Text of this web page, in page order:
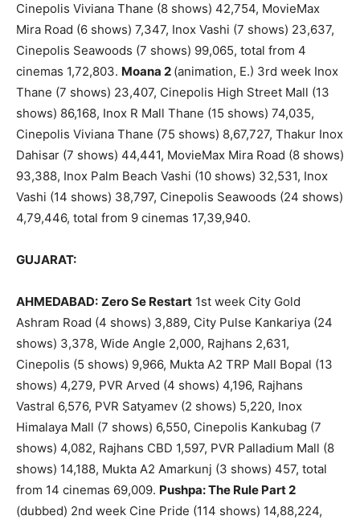
Cinepolis Viviana Thane (8 shows) 42,754, MovieMax
Mira Road (6 shows) 7,347, Inox Vashi (7 shows) 23,637,
Cinepolis Seawoods (7 shows) 99,065, total from 4
cinemas 1,72,803. Moana 2 (animation, E.) 3rd week Inox
Thane (7 shows) 23,407, Cinepolis High Street Mall (13
shows) 86,168, Inox R Mall Thane (15 shows) 74,035,
Cinepolis Viviana Thane (75 shows) 8,67,727, Thakur Inox
Dahisar (7 shows) 44,441, MovieMax Mira Road (8 shows)
93,388, Inox Palm Beach Vashi (10 shows) 32,531, Inox
Vashi (14 shows) 38,797, Cinepolis Seawoods (24 shows)
4,79,446, total from 9 cinemas 17,39,940.
GUJARAT:
AHMEDABAD: Zero Se Restart 1st week City Gold
Ashram Road (4 shows) 3,889, City Pulse Kankariya (24
shows) 3,378, Wide Angle 2,000, Rajhans 2,631,
Cinepolis (5 shows) 9,966, Mukta A2 TRP Mall Bopal (13
shows) 4,279, PVR Arved (4 shows) 4,196, Rajhans
Vastral 6,576, PVR Satyamev (2 shows) 5,220, Inox
Himalaya Mall (7 shows) 6,550, Cinepolis Kankubag (7
shows) 4,082, Rajhans CBD 1,597, PVR Palladium Mall (8
shows) 14,188, Mukta A2 Amarkunj (3 shows) 457, total
from 14 cinemas 69,009. Pushpa: The Rule Part 2
(dubbed) 2nd week Cine Pride (114 shows) 14,88,224,